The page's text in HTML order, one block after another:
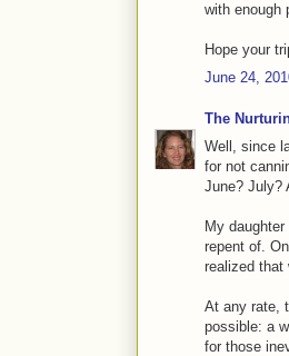
with enough
Hope your
June 24,
The
Well, since
for not
June? July?
My
repent of.
realized that
At any rate,
possible: a
for those